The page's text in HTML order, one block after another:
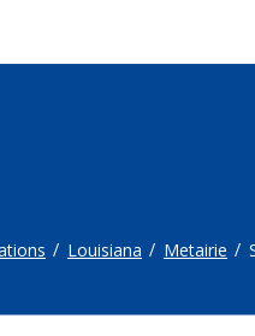
Louisiana Metairie